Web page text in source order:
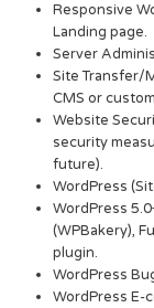
Responsive
Landing page.
Server
Site Transfer/
CMS or
Website
security
future).
WordPress
WordPress
(WPBakery),
plugin.
WordPress
WordPress E-